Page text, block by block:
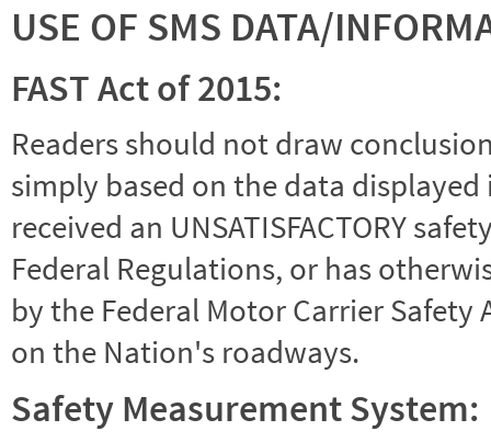
USE OF SMS DATA/
FAST Act of 2015:
Readers should not draw
simply based on the data
received an UNSATISFACTORY
Federal Regulations, or has
by the Federal Motor Carrier
on the Nation's roadways.
Safety Measurement System: